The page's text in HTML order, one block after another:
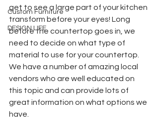
Custom Furniture
DESIGN LIFE
get to see a large part of your kitchen
transform before your eyes! Long
before the countertop goes in, we
need to decide on what type of
material to use for your countertop.
We have a number of amazing local
vendors who are well educated on
this topic and can provide lots of
great information on what options we
have.